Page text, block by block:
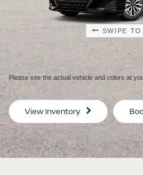
SWIPE
SWIPE
SV
$29,080
MSRP
Please see the actual vehicle and colors at
View Inventory